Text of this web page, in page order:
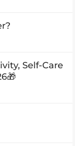
Self-Care